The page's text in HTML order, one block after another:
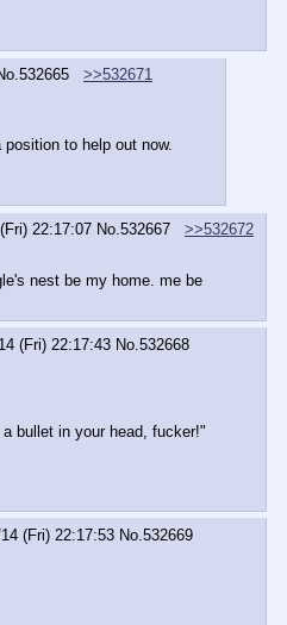
532665
>>532671
to help out now.
22:17:07 No.532667
>>532672
nest be my home. me be
(Fri) 22:17:43 No.532668
bullet in your head, fucker!"
(Fri) 22:17:53 No.532669